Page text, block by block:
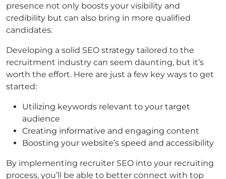
presence not only boosts your visibility and
credibility but can also bring in more qualified
candidates.
Developing a solid SEO strategy tailored to the
recruitment industry can seem daunting, but it’s
worth the effort. Here are just a few key ways to get
started:
Utilizing keywords relevant to your target
audience
Creating informative and engaging content
Boosting your website’s speed and accessibility
By implementing recruiter SEO into your recruiting
process, you’ll be able to better connect with top